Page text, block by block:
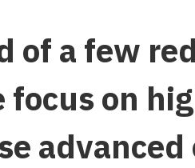
of a few
focus on